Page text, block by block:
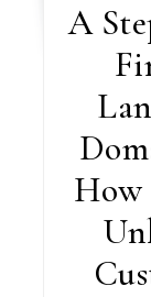
A
How